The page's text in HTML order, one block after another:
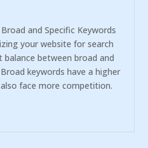
and Specific Keywords
your website for search
between broad and
keywords have a higher
face more competition.